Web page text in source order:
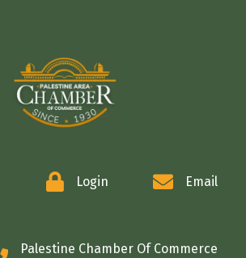
Login Email
Palestine Chamber Of Commerce